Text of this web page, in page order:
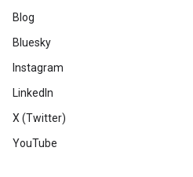
Blog
Bluesky
Instagram
LinkedIn
X (Twitter)
YouTube